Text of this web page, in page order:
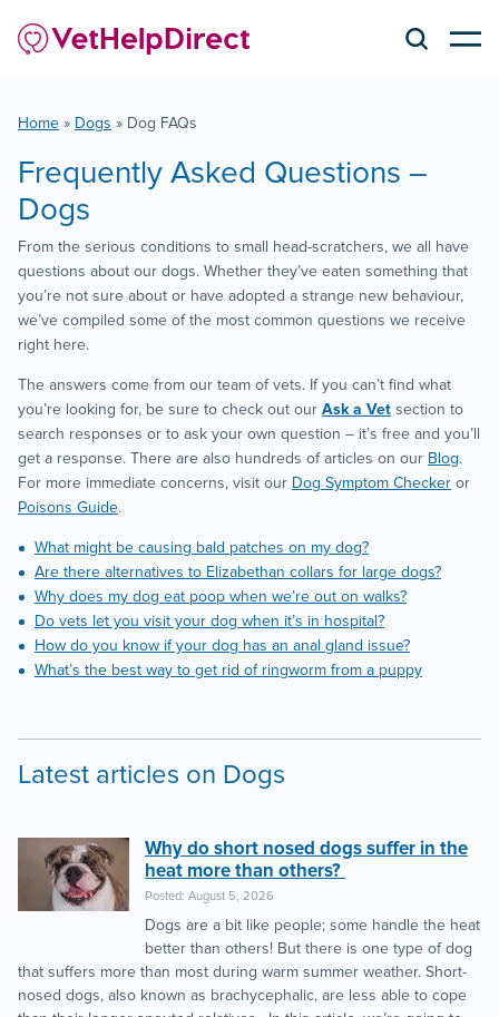
Home » Dogs » Dog FAQs
Frequently Asked Questions –
Dogs
From the serious conditions to small head-scratchers, we all have
questions about our dogs. Whether they’ve eaten something that
you’re not sure about or have adopted a strange new behaviour,
we’ve compiled some of the most common questions we receive
right here.
The answers come from our team of vets. If you can’t find what
you’re looking for, be sure to check out our Ask a Vet section to
search responses or to ask your own question – it’s free and you’ll
get a response. There are also hundreds of articles on our Blog.
For more immediate concerns, visit our Dog Symptom Checker or
Poisons Guide.
What might be causing bald patches on my dog?
Are there alternatives to Elizabethan collars for large dogs?
Why does my dog eat poop when we’re out on walks?
Do vets let you visit your dog when it’s in hospital?
How do you know if your dog has an anal gland issue?
What’s the best way to get rid of ringworm from a puppy
Latest articles on Dogs
Why do short nosed dogs suffer in the
heat more than others?
Posted: August 5, 2026
Dogs are a bit like people; some handle the heat
better than others! But there is one type of dog
that suffers more than most during warm summer weather. Short-
nosed dogs, also known as brachycephalic, are less able to cope